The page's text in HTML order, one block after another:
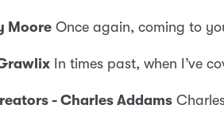
Moore Once again, coming to
In times past, when I’ve
- Charles Addams